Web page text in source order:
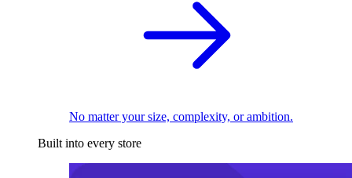
No matter your size, complexity, or ambition.
Built into every store